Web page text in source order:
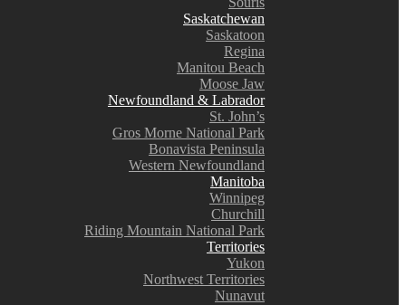
Saskatchewan
Saskatoon
Regina
Manitou Beach
Moose Jaw
Newfoundland & Labrador
St. John’s
Gros Morne National Park
Bonavista Peninsula
Western Newfoundland
Manitoba
Winnipeg
Churchill
Riding Mountain National Park
Territories
Yukon
Northwest Territories
Nunavut